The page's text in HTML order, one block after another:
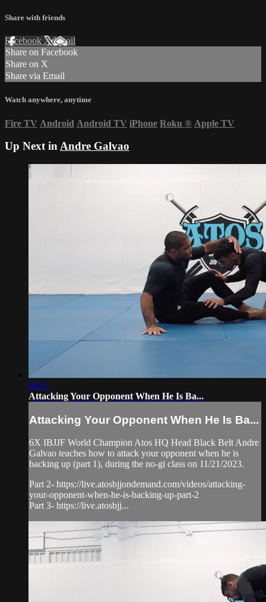
Share with friends
Facebook XEmail
Share on Facebook
Share on X
Share via Email
Watch anywhere, anytime
Fire TV Android Android TV iPhone Roku ® Apple TV
Up Next inAndre Galvao
04:11
Attacking Your Opponent When He Is Ba...
Attacking Your Opponent When He Is Ba...
6X IBJJF World Champion Atos HQ Head Black Belt Andre
Galvao teaches how to attack your opponent when he is
backing up (part 1), during the no-gi class on 11/21/2023.
Part 2- https://live.atosbjjondemand.com/videos/attacking-
your-opponent-when-he-is-backing-up-part-2
Part 3- https://live.atosbjj...